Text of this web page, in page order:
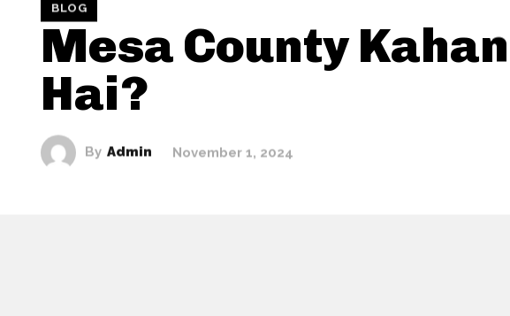
BLOG
Mesa County Kahan
Hai?
By Admin November 1, 2024